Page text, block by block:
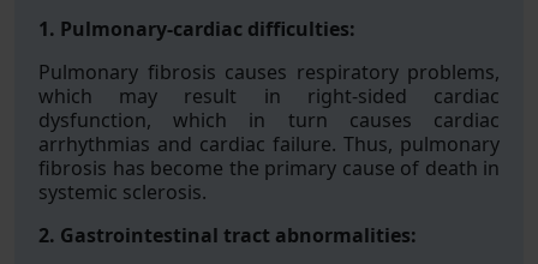
1. Pulmonary-cardiac difficulties:
Pulmonary fibrosis causes respiratory problems,
which may result in right-sided cardiac
dysfunction, which in turn causes cardiac
arrhythmias and cardiac failure. Thus, pulmonary
fibrosis has become the primary cause of death in
systemic sclerosis.
2. Gastrointestinal tract abnormalities: